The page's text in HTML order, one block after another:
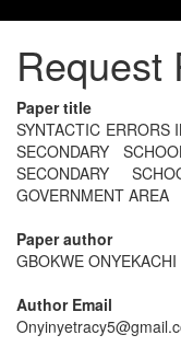
Request
Paper title
SYNTACTIC ERRORS
SECONDARY
SECONDARY
GOVERNMENT AREA
Paper author
GBOKWE
Author Email